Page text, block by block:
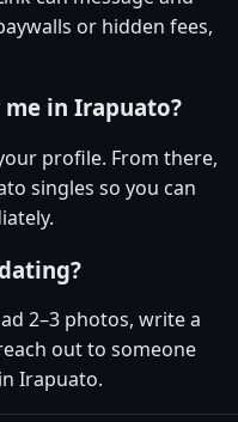
or hidden fees,
in Irapuato?
profile. From there,
singles so you can
2–3 photos, write a
out to someone
Irapuato.